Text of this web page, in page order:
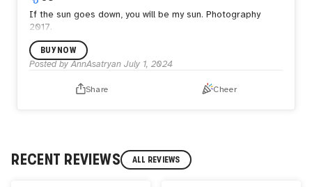
If the sun goes down, you will be my sun. Photography
2017.
BUY NOW
Posted byAnnAsatryan July 1, 2024
Share Cheer
RECENT REVIEWS ALL REVIEWS